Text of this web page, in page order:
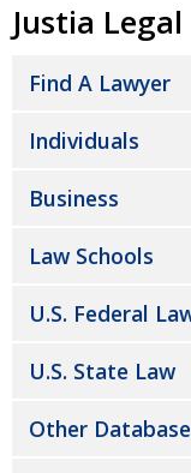
Justia
Find A Lawyer
Individuals
Business
Law Schools
U.S. Federal
U.S. State Law
Other